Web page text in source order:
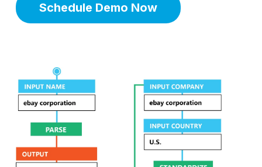
Schedule Demo Now